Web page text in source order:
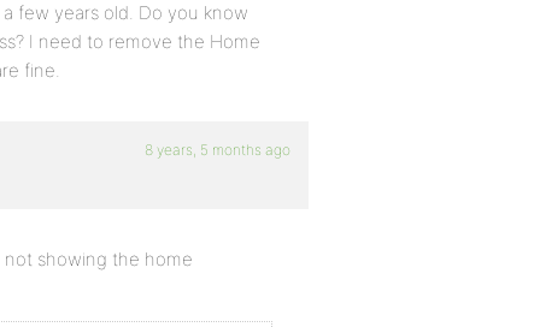
few years old. Do you know
I need to remove the Home
fine.
8 years, 5 months ago
showing the home